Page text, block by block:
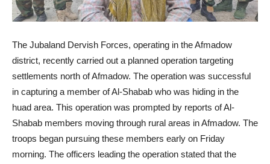
The Jubaland Dervish Forces, operating in the Afmadow
district, recently carried out a planned operation targeting
settlements north of Afmadow. The operation was successful
in capturing a member of Al-Shabab who was hiding in the
huad area. This operation was prompted by reports of Al-
Shabab members moving through rural areas in Afmadow. The
troops began pursuing these members early on Friday
morning. The officers leading the operation stated that the